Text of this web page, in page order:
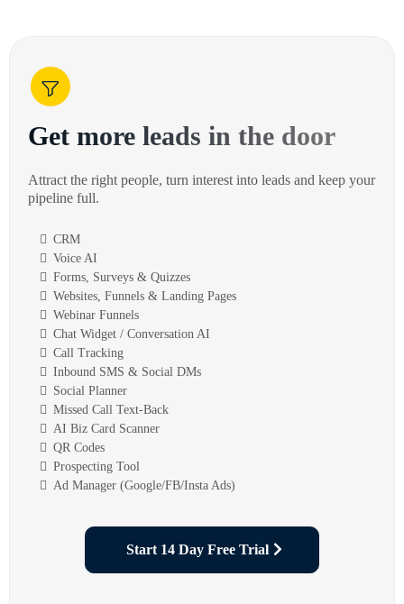
Get more leads in the door
Attract the right people, turn interest into leads and keep your
pipeline full.
CRM
Voice AI
Forms, Surveys & Quizzes
Websites, Funnels & Landing Pages
Webinar Funnels
Chat Widget / Conversation AI
Call Tracking
Inbound SMS & Social DMs
Social Planner
Missed Call Text-Back
AI Biz Card Scanner
QR Codes
Prospecting Tool
Ad Manager (Google/FB/Insta Ads)
Start 14 Day Free Trial